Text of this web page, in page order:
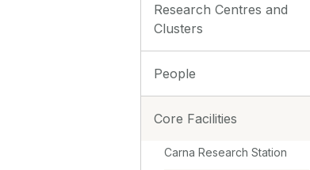
Research Centres and
Clusters
People
Core Facilities
Carna Research Station